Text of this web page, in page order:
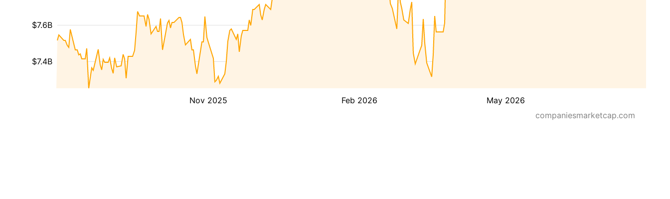
Nov 2025 Feb 2026 May 2026
$7.4B
$7.6B
companiesmarketcap.com